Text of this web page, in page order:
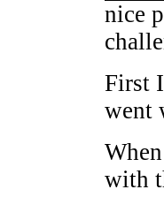
nice
First
went
with